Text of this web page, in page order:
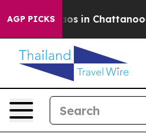
AGP PICKS
Chaos in Chattanooga.